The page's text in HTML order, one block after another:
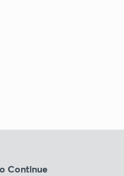
Continue